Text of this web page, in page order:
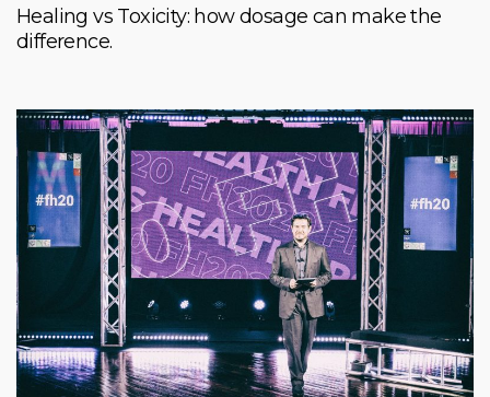
Healing vs Toxicity: how dosage can make the
difference.